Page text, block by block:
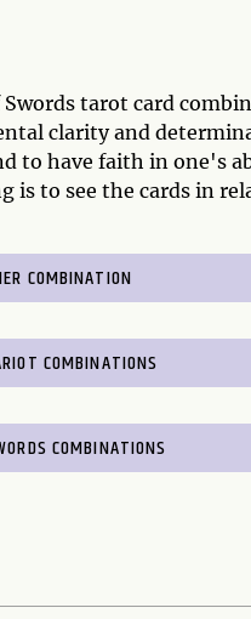
Swords tarot card
clarity and
to have faith in one's
is to see the cards in
COMBINATION
COMBINATIONS
COMBINATIONS